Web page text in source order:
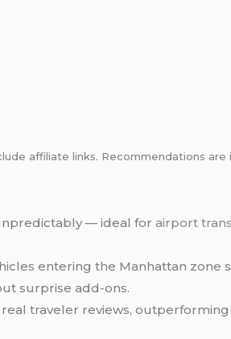
affiliate links. Recommendations
— ideal forairport
entering the Manhattan zone
surprise add-ons.
traveler reviews,